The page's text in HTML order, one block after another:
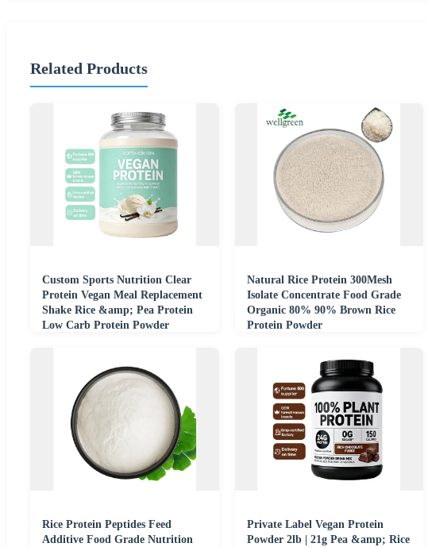
Related Products
Custom Sports Nutrition Clear
Protein Vegan Meal Replacement
Shake Rice &amp; Pea Protein
Low Carb Protein Powder
Natural Rice Protein 300Mesh
Isolate Concentrate Food Grade
Organic 80% 90% Brown Rice
Protein Powder
Rice Protein Peptides Feed
Additive Food Grade Nutrition
Private Label Vegan Protein
Powder 2lb | 21g Pea &amp; Rice